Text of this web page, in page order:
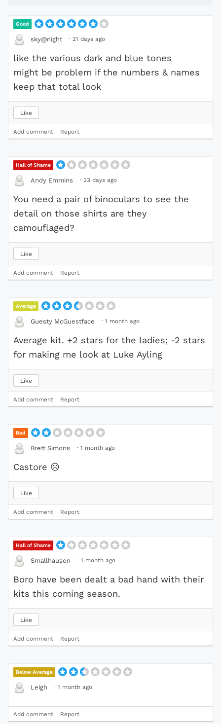
Good
sky@night · 21 days ago
like the various dark and blue tones
might be problem if the numbers & names
keep that total look
Like
Add comment Report
Hall of Shame
Andy Emmins · 23 days ago
You need a pair of binoculars to see the
detail on those shirts are they
camouflaged?
Like
Add comment Report
Average
Guesty McGuestface · 1 month ago
Average kit. +2 stars for the ladies; -2 stars
for making me look at Luke Ayling
Like
Add comment Report
Bad
Brett Simons · 1 month ago
Castore ☹
Like
Add comment Report
Hall of Shame
Smallhausen · 1 month ago
Boro have been dealt a bad hand with their
kits this coming season.
Like
Add comment Report
Below Average
Leigh · 1 month ago
Add comment Report